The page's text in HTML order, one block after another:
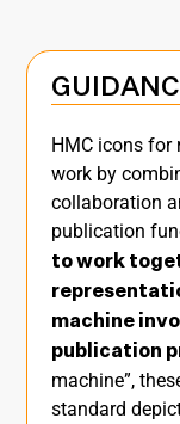
HMC icons for
work by
collaboration
publication
to work
machine
publication
machine”,
standard